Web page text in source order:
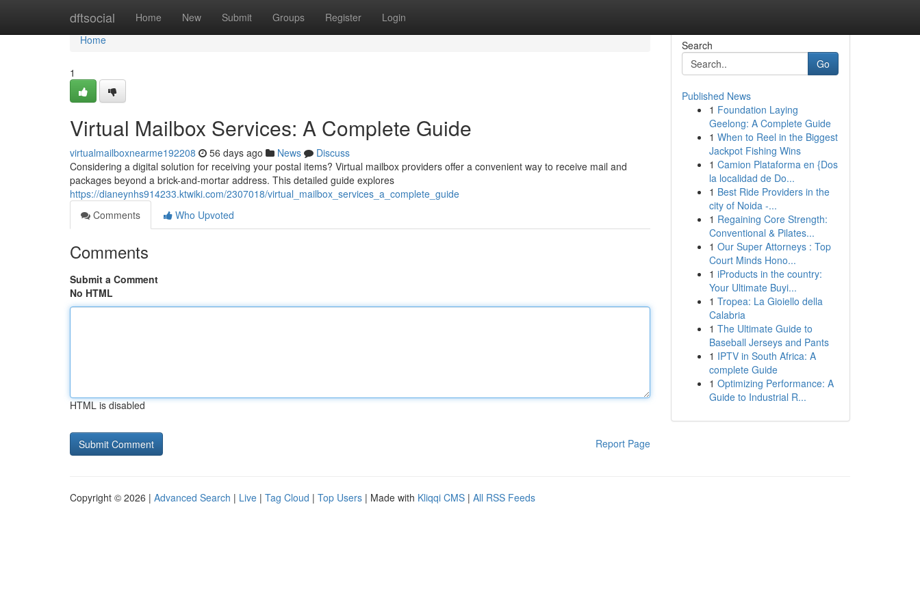
dftsocial Home New Submit Groups Register Login
Home
Home
1
Virtual Mailbox Services: A Complete Guide
virtualmailboxnearme192208 56 days ago News
Discuss
Considering a digital solution for receiving your postal items? Virtual mailbox providers offer a convenient way to receive mail and
packages beyond a brick-and-mortar address. This detailed guide explores
https://dianeynhs914233.ktwiki.com/2307018/virtual_mailbox_services_a_complete_guide
Comments
Who Upvoted
Comments
Submit a Comment
No HTML
HTML is disabled
Report Page
Search
Go
Published News
1 Foundation Laying
Geelong: A Complete Guide
1 When to Reel in the Biggest
Jackpot Fishing Wins
1 Camion Plataforma en {Dos
la localidad de Do...
1 Best Ride Providers in the
city of Noida -...
1 Regaining Core Strength:
Conventional & Pilates...
1 Our Super Attorneys : Top
Court Minds Hono...
1 iProducts in the country:
Your Ultimate Buyi...
1 Tropea: La Gioiello della
Calabria
1 The Ultimate Guide to
Baseball Jerseys and Pants
1 IPTV in South Africa: A
complete Guide
1 Optimizing Performance: A
Guide to Industrial R...
Copyright © 2026 | Advanced Search | Live | Tag Cloud | Top Users | Made with Kliqqi CMS | All RSS Feeds